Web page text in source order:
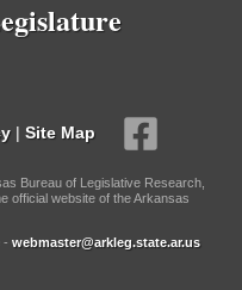
| Site Map
Bureau of Legislative Research,
official website of the Arkansas
- webmaster@arkleg.state.ar.us